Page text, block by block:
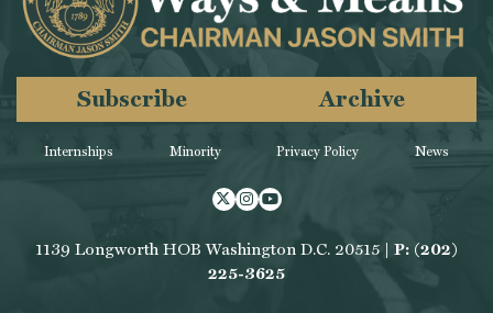
Internships Minority
Subscribe Archive
Privacy Policy News
Twitter
Instagram
Youtube
1139 Longworth HOB Washington D.C. 20515 | P: (202)
225-3625